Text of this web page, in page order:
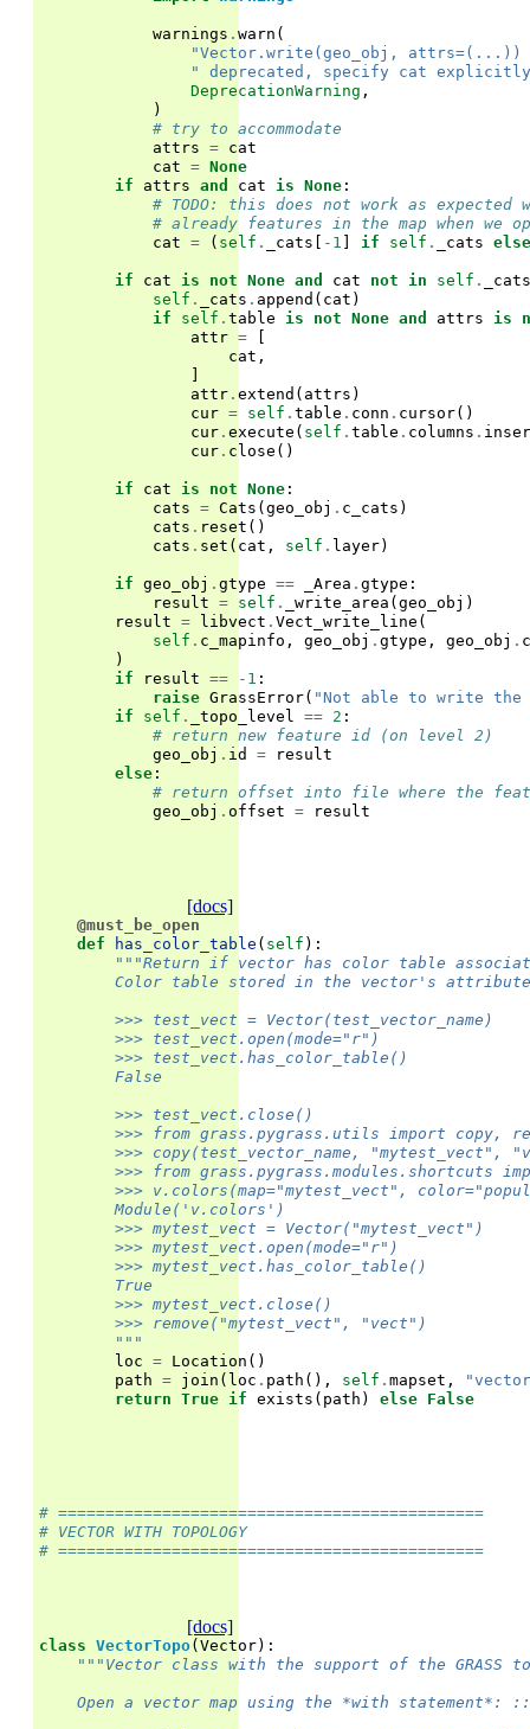
warnings . warn (
"Vector.write(geo_obj,
" deprecated, specify cat
DeprecationWarning ,
)
# try to accommodate
attrs = cat
cat = None
if
attrs and cat is None :
# TODO: this does not work as expected
# already features in the map when we
cat = ( self . _cats [ - 1 ] if self . _cats else
if cat is not None and cat not in self .
_cats
self . _cats . append ( cat )
if
self . table is not None and attrs is
attr =
[
cat ,
]
attr . extend ( attrs )
cur = self . table . conn . cursor()
cur . execute ( self . table . columns .
cur . close ()
if cat is not None :
cats = Cats (geo_obj . c_cats )
cats . reset ()
cats . set ( cat , self . layer)
if geo_obj . gtype == _Area . gtype :
result = self . _write_area (geo_obj )
result = libvect . Vect_write_line (
self . c_mapinfo , geo_obj . gtype , geo_obj .
)
if
result == - 1 :
raise GrassError( "Not able to write
if
self . _topo_level == 2 :
# return new feature id (on level 2)
geo_obj . id =
result
else :
# return offset into file where the
geo_obj . offset = result
[docs]
@must_be_open
def
has_color_table ( self ):
"""Return if vector has color table
Color table stored in the vector's
        >>> test_vect = Vector(test_vector_name)
        >>> test_vect.open(mode="r")
        >>> test_vect.has_color_table()
        False
        >>> test_vect.close()
>>> from grass.pygrass.utils import copy,
>>> copy(test_vector_name, "mytest_vect",
>>> from grass.pygrass.modules.shortcuts
>>> v.colors(map="mytest_vect",
        Module('v.colors')
        >>> mytest_vect = Vector("mytest_vect")
        >>> mytest_vect.open(mode="r")
        >>> mytest_vect.has_color_table()
        True
        >>> mytest_vect.close()
        >>> remove("mytest_vect", "vect")
        """
loc = Location ()
path = join ( loc . path (), self . mapset ,
return True if exists ( path ) else False
# =============================================
# VECTOR WITH TOPOLOGY
# =============================================
[docs]
class VectorTopo(Vector):
"""Vector class with the support of the GRASS
    Open a vector map using the *with statement*: ::